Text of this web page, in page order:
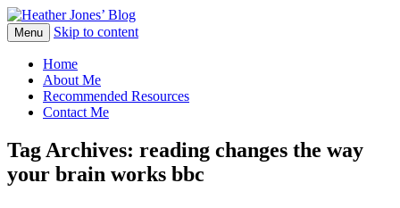
Heather Jones’ Blog
Heather Jones' Blog
Menu Skip to content
Home
About Me
Recommended Resources
Contact Me
Tag Archives: reading changes the way
your brain works bbc